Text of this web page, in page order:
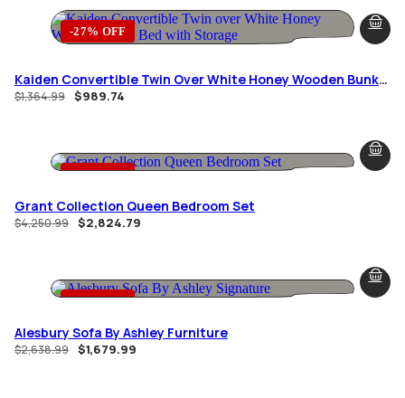
-27% OFF
Kaiden Convertible Twin Over White Honey Wooden Bunk
Bed With Storage
$1,364.99 $989.74
-34% OFF
Grant Collection Queen Bedroom Set
$4,250.99 $2,824.79
-36% OFF
Alesbury Sofa By Ashley Furniture
$2,638.99 $1,679.99